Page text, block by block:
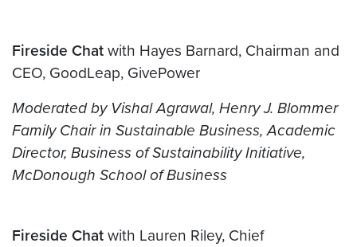
Fireside Chat with Hayes Barnard, Chairman and
CEO, GoodLeap, GivePower
Moderated by Vishal Agrawal, Henry J. Blommer
Family Chair in Sustainable Business, Academic
Director, Business of Sustainability Initiative,
McDonough School of Business
Fireside Chat with Lauren Riley, Chief